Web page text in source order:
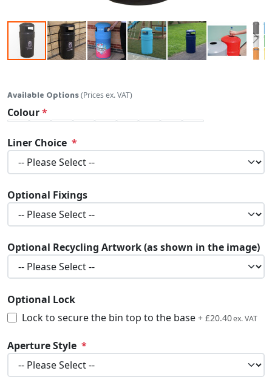
Available Options(Prices ex. VAT)
Colour
Liner Choice
Optional Fixings
Optional Recycling Artwork (as shown in the image)
Optional Lock
Lock to secure the bin top to the base + £24.48
£20.40
Aperture Style